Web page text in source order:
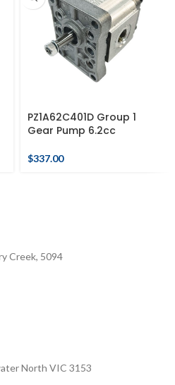
PZ1A62C401D Group 1
Gear Pump 6.2cc
$337.00
Creek, 5094
North VIC 3153